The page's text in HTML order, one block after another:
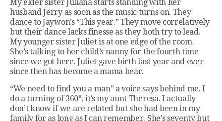
My elder sister Juliana starts standing with her
husband Jerry as soon as the music turns on. They
dance to Jaywon’s “This year.” They move correlatively
but their dance lacks finesse as they both try to lead.
My younger sister Juliet is at one edge of the room.
She’s talking to her child’s nanny for the fourth time
since we got here. Juliet gave birth last year and ever
since then has become a mama bear.
“We need to find you a man” a voice says behind me. I
do a turning of 360°, it’s my aunt Theresa. I actually
don’t know if we are related but she had been in my
family for as long as I can remember. She’s seventy but